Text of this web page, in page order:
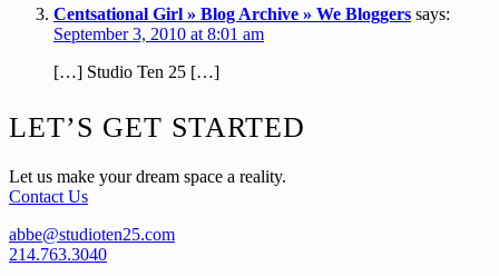
Centsational Girl » Blog Archive » We Bloggers says:
September 3, 2010 at 8:01 am
[…] Studio Ten 25 […]
Footer
LET’S GET STARTED
Let us make your dream space a reality.
Contact Us
abbe@studioten25.com
214.763.3040